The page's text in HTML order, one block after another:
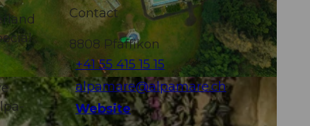
Contact
8808 Pfäffikon
+41 55 415 15 15
alpamare@alpamare.ch
Website